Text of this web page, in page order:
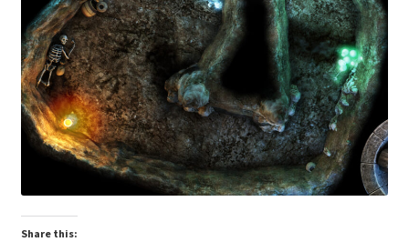
“PA Vehicles & Shantytown” Add-On Preview
“Post-Apoc City/Town” Add-On Preview
“Post-Apocalypse Tiles” Add-On Preview
“Realistic Cars” Add-On Preview
“Realistic City” Add-On Bundle Preview
Share this: